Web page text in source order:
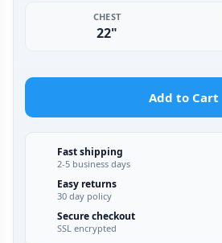
CHEST
22"
Add to Cart
Fast shipping
2-5 business days
Easy returns
30 day policy
Secure checkout
SSL encrypted